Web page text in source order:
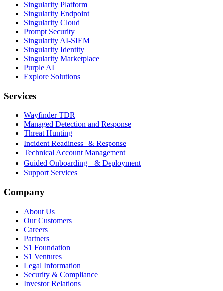
Singularity Platform
Singularity Endpoint
Singularity Cloud
Prompt Security
Singularity AI-SIEM
Singularity Identity
Singularity Marketplace
Purple AI
Explore Solutions
Services
Wayfinder TDR
Managed Detection and Response
Threat Hunting
Incident Readiness & Response
Technical Account Management
Guided Onboarding & Deployment
Support Services
Company
About Us
Our Customers
Careers
Partners
S1 Foundation
S1 Ventures
Legal Information
Security & Compliance
Investor Relations